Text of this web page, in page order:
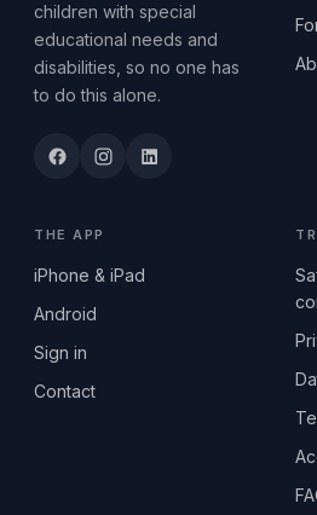
children with special
educational needs and
disabilities, so no one has
to do this alone.
THE APP
iPhone & iPad
Android
Sign in
Contact